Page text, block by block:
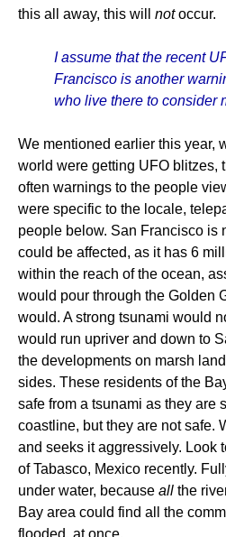
this all away, this will notoccur.
I assume that the recent
Francisco is another
who live there to consider
We mentioned earlier this year,
world were getting UFO blitzes,
often warnings to the people
were specific to the locale,
people below. San Francisco is
could be affected, as it has 6
within the reach of the ocean,
would pour through the Golden
would. A strong tsunami would
would run upriver and down to
the developments on marsh
sides. These residents of the
safe from a tsunami as they are
coastline, but they are not safe.
and seeks it aggressively. Look
of Tabasco, Mexico recently.
under water, because all the
Bay area could find all the
flooded, at once.